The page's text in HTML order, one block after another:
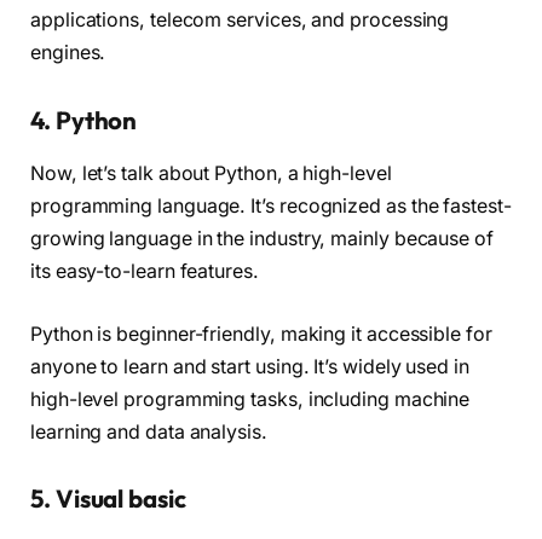
applications, telecom services, and processing
engines.
4. Python
Now, let’s talk about Python, a high-level
programming language. It’s recognized as the fastest-
growing language in the industry, mainly because of
its easy-to-learn features.
Python is beginner-friendly, making it accessible for
anyone to learn and start using. It’s widely used in
high-level programming tasks, including machine
learning and data analysis.
5. Visual basic